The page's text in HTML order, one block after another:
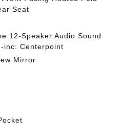
Seat
12-Speaker Audio Sound
inc: Centerpoint
Mirror